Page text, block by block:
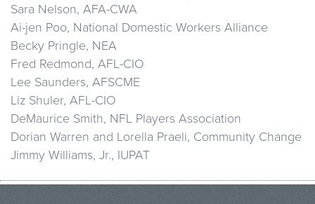
Sara Nelson, AFA-CWA
Ai-jen Poo, National Domestic Workers Alliance
Becky Pringle, NEA
Fred Redmond, AFL-CIO
Lee Saunders, AFSCME
Liz Shuler, AFL-CIO
DeMaurice Smith, NFL Players Association
Dorian Warren and Lorella Praeli, Community Change
Jimmy Williams, Jr., IUPAT